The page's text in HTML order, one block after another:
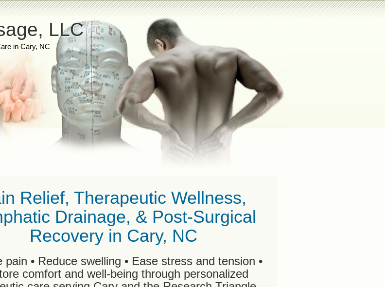
LLC
in Cary, NC
Relief, Therapeutic Wellness,
Drainage, & Post-Surgical
Recovery in Cary, NC
pain • Reduce swelling • Ease stress and tension •
comfort and well-being through personalized